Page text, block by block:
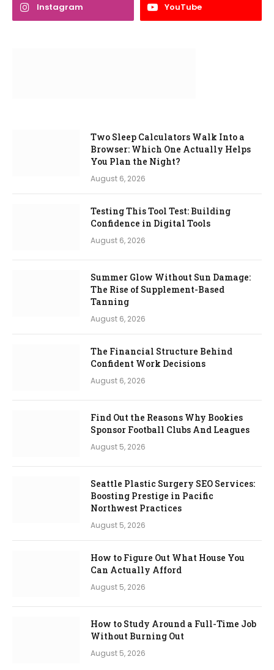
Instagram YouTube
Two Sleep Calculators Walk Into a
Browser: Which One Actually Helps
You Plan the Night?
August 6, 2026
Testing This Tool Test: Building
Confidence in Digital Tools
August 6, 2026
Summer Glow Without Sun Damage:
The Rise of Supplement-Based
Tanning
August 6, 2026
The Financial Structure Behind
Confident Work Decisions
August 6, 2026
Find Out the Reasons Why Bookies
Sponsor Football Clubs And Leagues
August 5, 2026
Seattle Plastic Surgery SEO Services:
Boosting Prestige in Pacific
Northwest Practices
August 5, 2026
How to Figure Out What House You
Can Actually Afford
August 5, 2026
How to Study Around a Full-Time Job
Without Burning Out
August 5, 2026